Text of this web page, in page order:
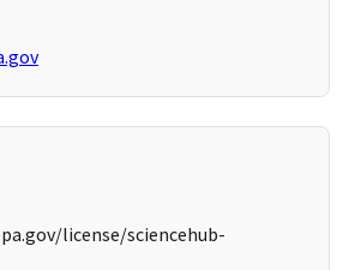
license/sciencehub-